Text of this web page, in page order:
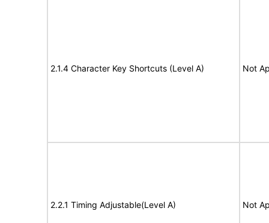
2.1.4 Character Key Shortcuts (Level A) Not
2.2.1 Timing Adjustable(Level A) Not